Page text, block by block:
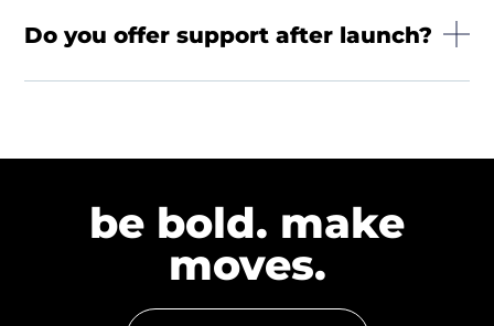
Do you offer support after launch?
be bold. make
moves.